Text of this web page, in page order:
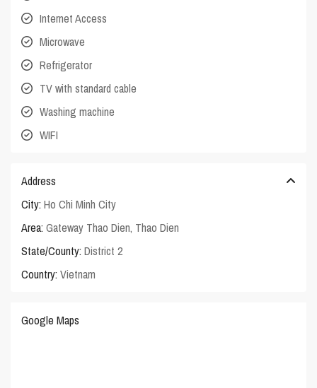
Internet Access
Microwave
Refrigerator
TV with standard cable
Washing machine
WIFI
Address
City: Ho Chi Minh City
Area: Gateway Thao Dien, Thao Dien
State/County: District 2
Country: Vietnam
Google Maps